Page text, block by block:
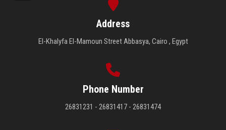
Address
El-Khalyfa El-Mamoun Street Abbasya, Cairo , Egypt
Phone Number
26831231 - 26831417 - 26831474